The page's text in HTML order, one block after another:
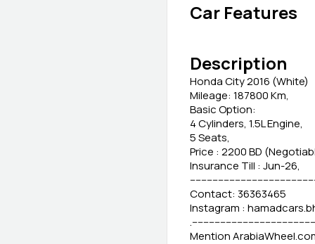
Car Features
Description
Honda City 2016 (White)
Mileage: 187800 Km,
Basic Option:
4 Cylinders, 1.5L Engine,
5 Seats,
Price : 2200 BD
Insurance Till : Jun-26,
Contact: 36363465
Instagram :
Mention